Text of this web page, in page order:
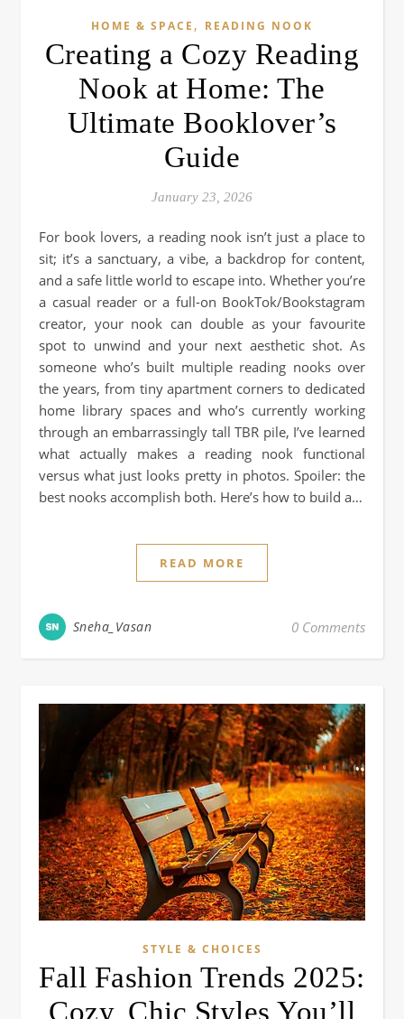
HOME & SPACE , READING NOOK
Creating a Cozy Reading
Nook at Home: The
Ultimate Booklover’s
Guide
January 23, 2026
For book lovers, a reading nook isn’t just a place to
sit; it’s a sanctuary, a vibe, a backdrop for content,
and a safe little world to escape into. Whether you’re
a casual reader or a full-on BookTok/Bookstagram
creator, your nook can double as your favourite
spot to unwind and your next aesthetic shot. As
someone who’s built multiple reading nooks over
the years, from tiny apartment corners to dedicated
home library spaces and who’s currently working
through an embarrassingly tall TBR pile, I’ve learned
what actually makes a reading nook functional
versus what just looks pretty in photos. Spoiler: the
best nooks accomplish both. Here’s how to build a…
READ MORE
Sneha_Vasan 0 Comments
STYLE & CHOICES
Fall Fashion Trends 2025:
Cozy, Chic Styles You’ll